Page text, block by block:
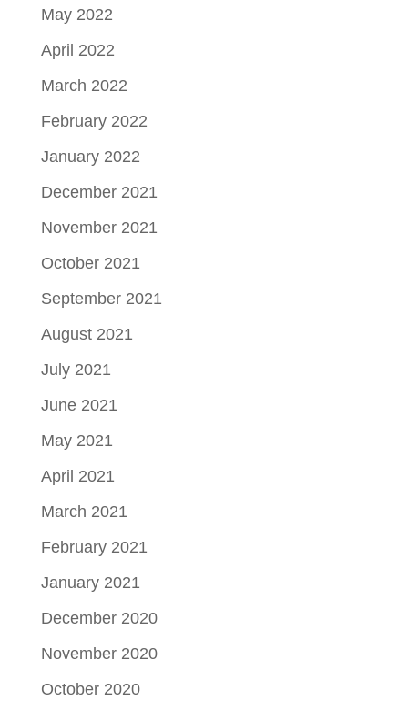
May 2022
April 2022
March 2022
February 2022
January 2022
December 2021
November 2021
October 2021
September 2021
August 2021
July 2021
June 2021
May 2021
April 2021
March 2021
February 2021
January 2021
December 2020
November 2020
October 2020